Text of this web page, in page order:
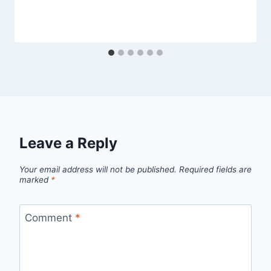
Leave a Reply
Your email address will not be published. Required fields are
marked *
Comment *